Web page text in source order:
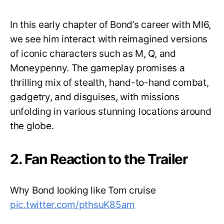
In this early chapter of Bond’s career with MI6,
we see him interact with reimagined versions
of iconic characters such as M, Q, and
Moneypenny. The gameplay promises a
thrilling mix of stealth, hand-to-hand combat,
gadgetry, and disguises, with missions
unfolding in various stunning locations around
the globe.
2. Fan Reaction to the Trailer
Why Bond looking like Tom cruise
pic.twitter.com/pthsuK85am